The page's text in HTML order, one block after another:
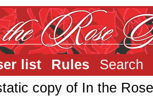
list Rules
Search
copy of In the